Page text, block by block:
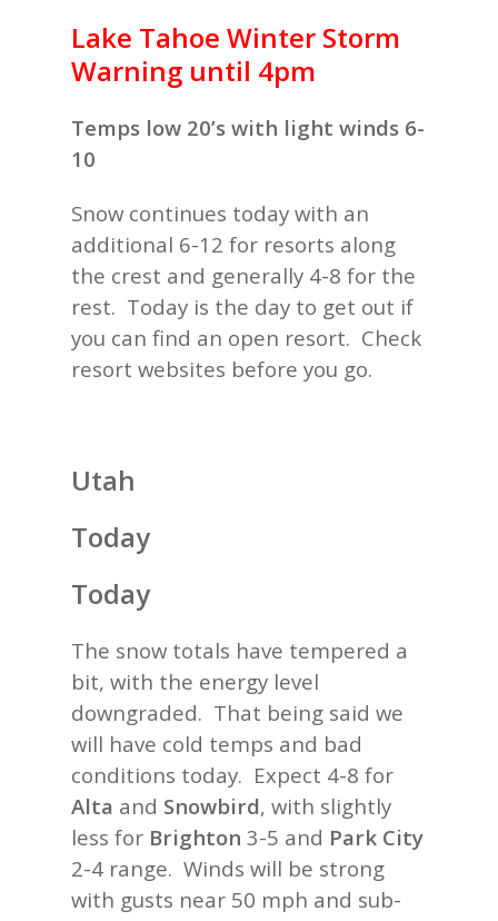
Lake Tahoe Winter Storm
Warning until 4pm
Temps low 20’s with light winds 6-
10
Snow continues today with an
additional 6-12 for resorts along
the crest and generally 4-8 for the
rest. Today is the day to get out if
you can find an open resort. Check
resort websites before you go.
Utah
Today
Today
The snow totals have tempered a
bit, with the energy level
downgraded. That being said we
will have cold temps and bad
conditions today. Expect 4-8 for
Alta and Snowbird, with slightly
less for Brighton 3-5 and Park City
2-4 range. Winds will be strong
with gusts near 50 mph and sub-